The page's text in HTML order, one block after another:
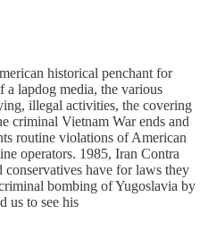
historical penchant for
a lapdog media, the various
illegal activities, the covering
criminal Vietnam War ends and
routine violations of American
operators. 1985, Iran Contra
conservatives have for laws they
bombing of Yugoslavia by
us to see his